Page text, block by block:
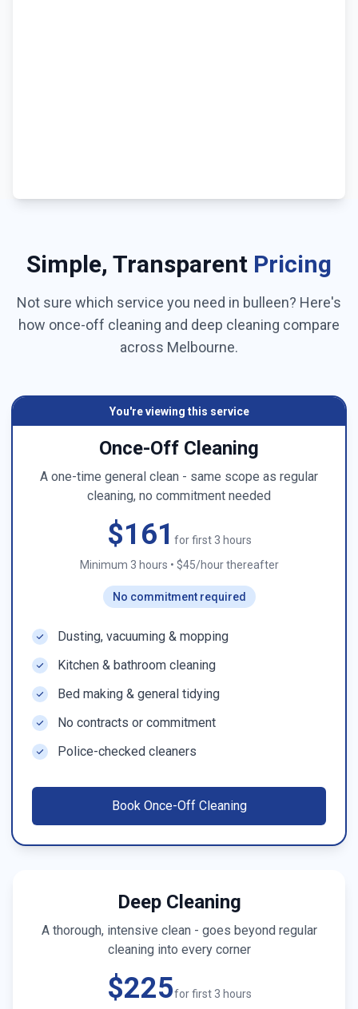
Simple, Transparent Pricing
Not sure which service you need in bulleen? Here's
how once-off cleaning and deep cleaning compare
across Melbourne.
You're viewing this service
Once-Off Cleaning
A one-time general clean - same scope as regular
cleaning, no commitment needed
$161 for first 3 hours
Minimum 3 hours • $45/hour thereafter
No commitment required
Dusting, vacuuming & mopping
Kitchen & bathroom cleaning
Bed making & general tidying
No contracts or commitment
Police-checked cleaners
Book Once-Off Cleaning
Deep Cleaning
A thorough, intensive clean - goes beyond regular
cleaning into every corner
$225for first 3 hours